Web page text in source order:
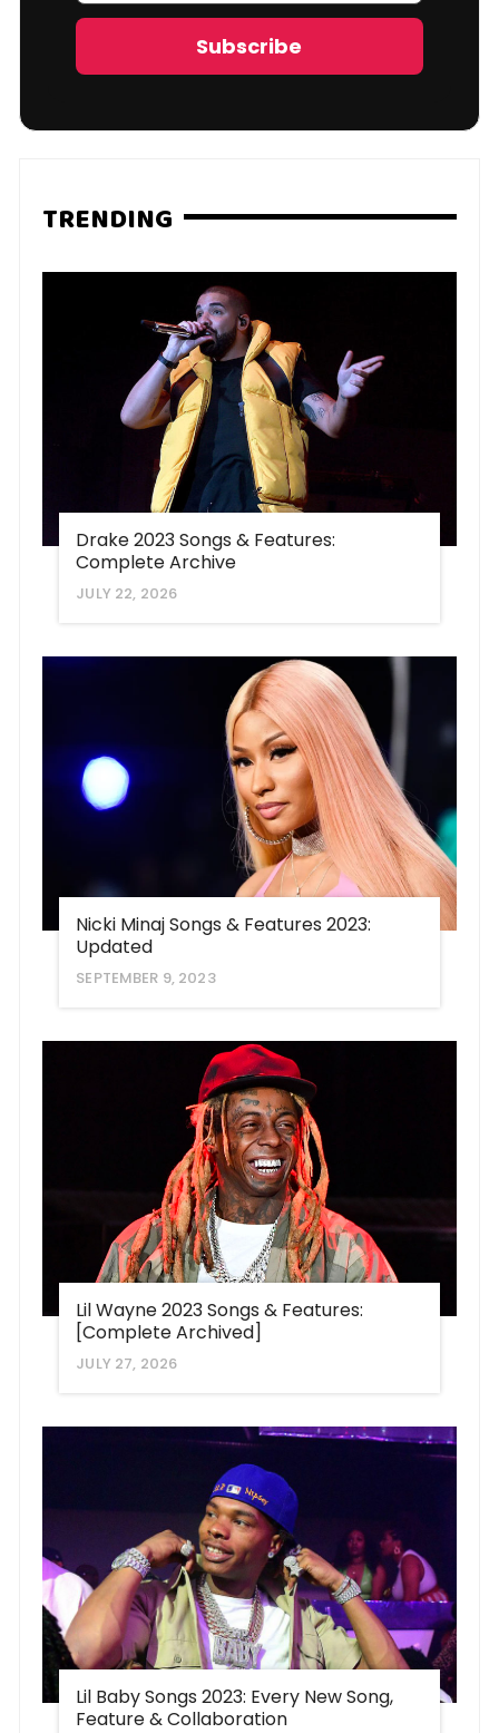
Subscribe
TRENDING
Drake 2023 Songs & Features:
Complete Archive
JULY 22, 2026
Nicki Minaj Songs & Features 2023:
Updated
SEPTEMBER 9, 2023
Lil Wayne 2023 Songs & Features:
[Complete Archived]
JULY 27, 2026
Lil Baby Songs 2023: Every New Song,
Feature & Collaboration